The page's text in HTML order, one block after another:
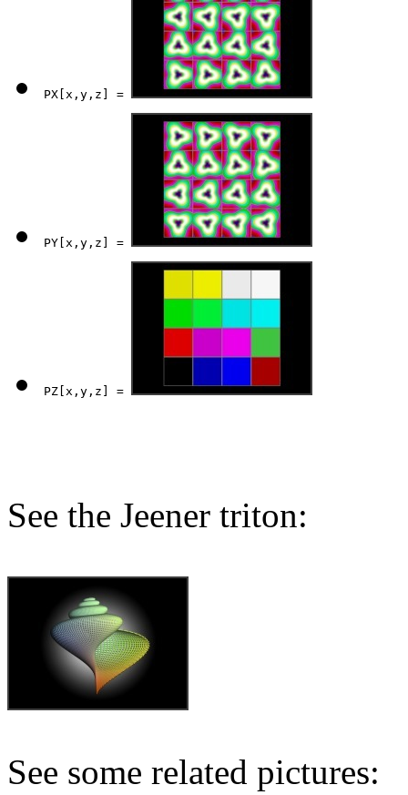
PX[x,y,z] =
PY[x,y,z] =
PZ[x,y,z] =
See the Jeener triton:
See some related pictures: